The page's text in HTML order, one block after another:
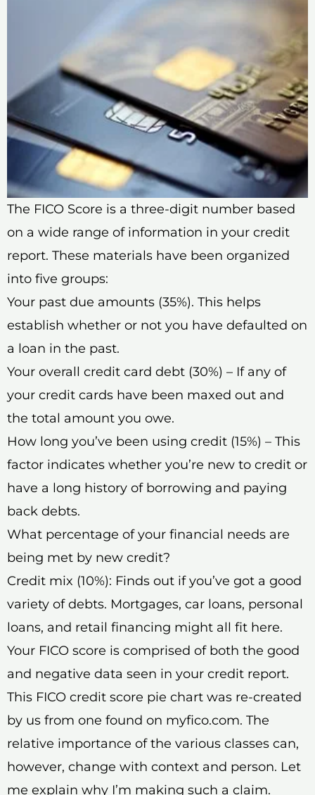
The FICO Score is a three-digit number based
on a wide range of information in your credit
report. These materials have been organized
into five groups:
Your past due amounts (35%). This helps
establish whether or not you have defaulted on
a loan in the past.
Your overall credit card debt (30%) – If any of
your credit cards have been maxed out and
the total amount you owe.
How long you’ve been using credit (15%) – This
factor indicates whether you’re new to credit or
have a long history of borrowing and paying
back debts.
What percentage of your financial needs are
being met by new credit?
Credit mix (10%): Finds out if you’ve got a good
variety of debts. Mortgages, car loans, personal
loans, and retail financing might all fit here.
Your FICO score is comprised of both the good
and negative data seen in your credit report.
This FICO credit score pie chart was re-created
by us from one found on myfico.com. The
relative importance of the various classes can,
however, change with context and person. Let
me explain why I’m making such a claim.